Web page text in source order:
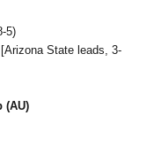
5)
State leads, 3-
(AU)